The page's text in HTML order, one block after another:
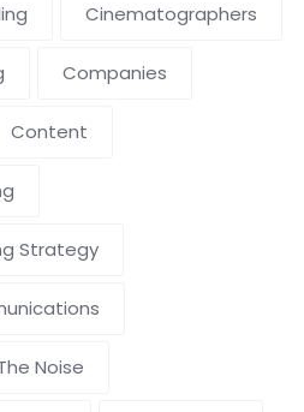
Cinematographers
Companies
Content
Strategy
Noise